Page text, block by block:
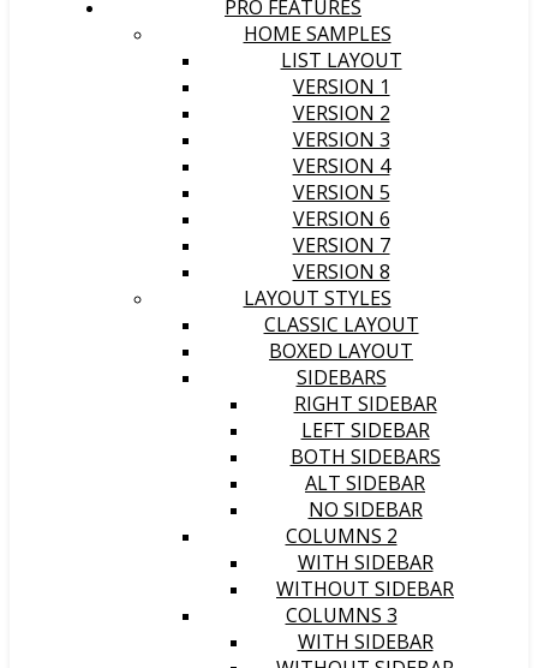
PRO FEATURES
HOME SAMPLES
LIST LAYOUT
VERSION 1
VERSION 2
VERSION 3
VERSION 4
VERSION 5
VERSION 6
VERSION 7
VERSION 8
LAYOUT STYLES
CLASSIC LAYOUT
BOXED LAYOUT
SIDEBARS
RIGHT SIDEBAR
LEFT SIDEBAR
BOTH SIDEBARS
ALT SIDEBAR
NO SIDEBAR
COLUMNS 2
WITH SIDEBAR
WITHOUT SIDEBAR
COLUMNS 3
WITH SIDEBAR